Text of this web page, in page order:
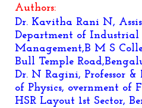
Authors:
Dr. Kavitha Rani N,
Department of
Management,B M S
Bull Temple
Dr. N Ragini, Professor
of Physics, overnment of
HSR Layout 1st Sector,